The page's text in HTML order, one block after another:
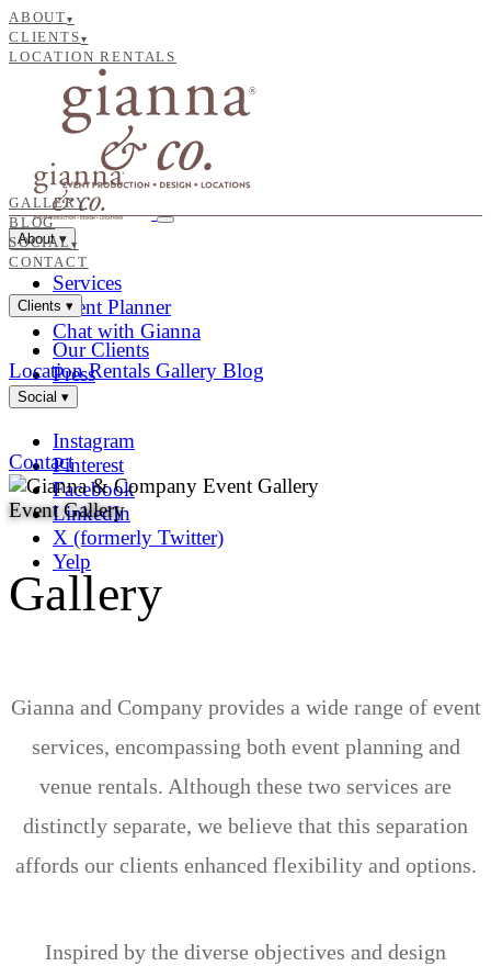
ABOUT▾
CLIENTS▾
LOCATION RENTALS
GALLERY
BLOG
SOCIAL ▾
CONTACT
About▾
Services
Event Planner
Chat with Gianna
Clients ▾
Our Clients
Press
Location Rentals Gallery Blog
Social ▾
Instagram
Pinterest
Facebook
LinkedIn
X (formerly Twitter)
Yelp
Contact
Event Gallery
Gallery
Gianna and Company provides a wide range of event
services, encompassing both event planning and
venue rentals. Although these two services are
distinctly separate, we believe that this separation
affords our clients enhanced flexibility and options.
Inspired by the diverse objectives and design